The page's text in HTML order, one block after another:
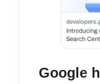
Google